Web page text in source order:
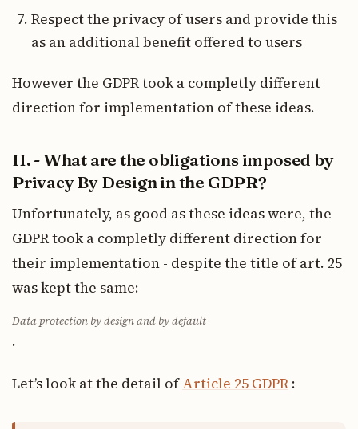
Respect the privacy of users and provide this
as an additional benefit offered to users
However the GDPR took a completly different
direction for implementation of these ideas.
II. - What are the obligations imposed by
Privacy By Design in the GDPR?
Unfortunately, as good as these ideas were, the
GDPR took a completly different direction for
their implementation - despite the title of art. 25
was kept the same:
Data protection by design and by default
.
Let’s look at the detail ofArticle 25 GDPR :